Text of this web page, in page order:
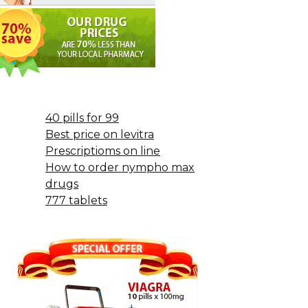
40 pills for 99
Best price on levitra
Prescriptioms on line
How to order nympho max
drugs
777 tablets